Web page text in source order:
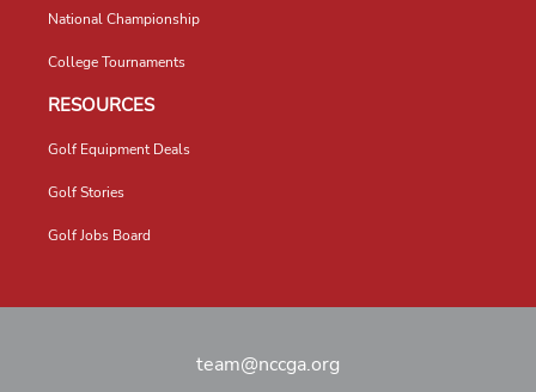
National Championship
College Tournaments
RESOURCES
Golf Equipment Deals
Golf Stories
Golf Jobs Board
team@nccga.org